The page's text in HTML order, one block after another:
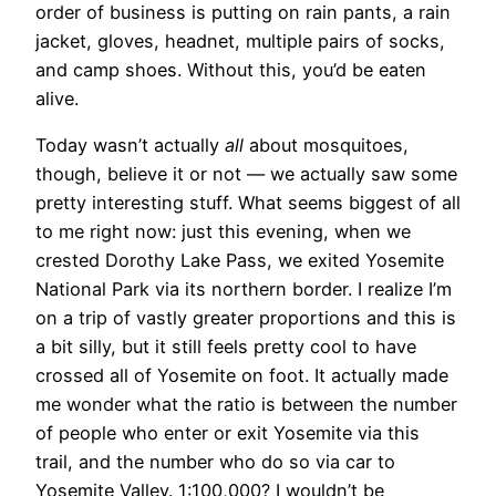
order of business is putting on rain pants, a rain
jacket, gloves, headnet, multiple pairs of socks,
and camp shoes. Without this, you’d be eaten
alive.
Today wasn’t actually all about mosquitoes,
though, believe it or not — we actually saw some
pretty interesting stuff. What seems biggest of all
to me right now: just this evening, when we
crested Dorothy Lake Pass, we exited Yosemite
National Park via its northern border. I realize I’m
on a trip of vastly greater proportions and this is
a bit silly, but it still feels pretty cool to have
crossed all of Yosemite on foot. It actually made
me wonder what the ratio is between the number
of people who enter or exit Yosemite via this
trail, and the number who do so via car to
Yosemite Valley. 1:100,000? I wouldn’t be